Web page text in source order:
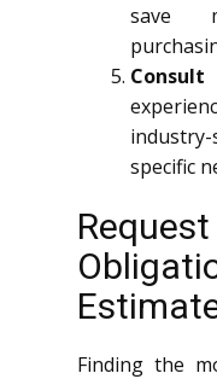
save
specific
Finding the